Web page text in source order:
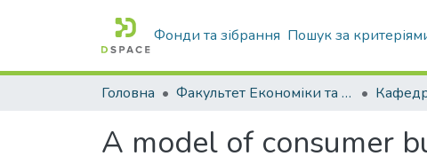
Фонди та зібрання Пошук за
Головна Факультет Економіки та бізнесу
A model of consumer